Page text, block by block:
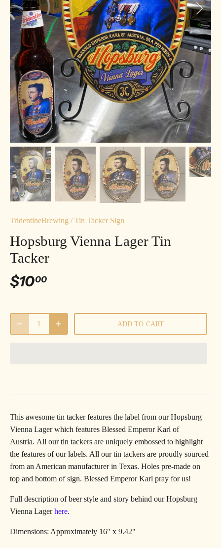
TridentineBrewing /Tin Tacker Sign
Hopsburg Vienna Lager Tin
Tacker
$1000
ADD TO CART
This awesome tin tacker features the label from ourHopsburg
Vienna Lager which features Blessed Emperor Karl of
Austria. All our tin tackers are uniquely embossed to highlight
the features of our labels. All our tin tackers are proudly sourced
from an American manufacturer in Texas. Holes pre-made on
top and bottom of sign. Blessed Emperor Karl pray for us!
Full description of beer style and story behind our Hopsburg
Vienna Lagerhere.
Dimensions: Approximately 16" x 9.42"